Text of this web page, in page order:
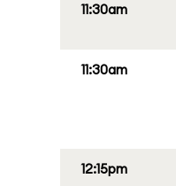
11:30am
11:30am
12:15pm